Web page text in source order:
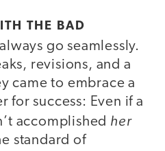
THE BAD
go seamlessly.
revisions, and a
came to embrace a
for success: Even if a
accomplished her
standard of